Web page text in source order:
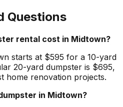
Questions
rental cost in Midtown?
starts at $595 for a 10-yard
20-yard dumpster is $695,
home renovation projects.
in Midtown?